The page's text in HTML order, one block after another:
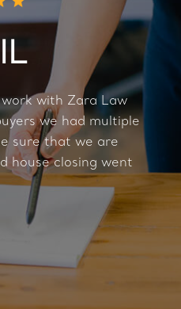
with Zara Law
we had multiple
sure that we are
house closing went